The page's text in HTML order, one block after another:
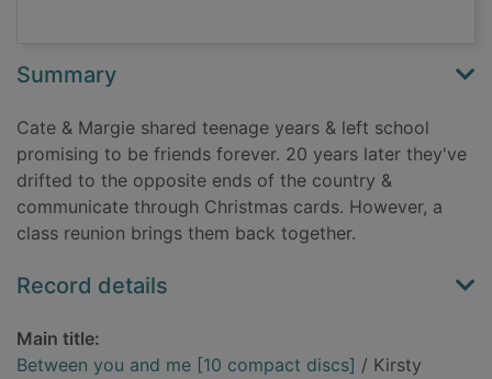
Summary
Cate & Margie shared teenage years & left school
promising to be friends forever. 20 years later they've
drifted to the opposite ends of the country &
communicate through Christmas cards. However, a
class reunion brings them back together.
Record details
Main title:
Between you and me [10 compact discs] / Kirsty